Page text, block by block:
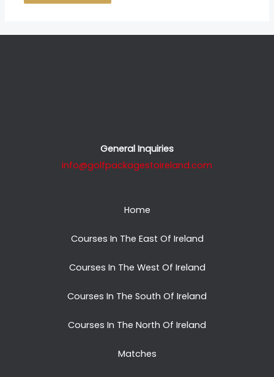
General Inquiries
info@golfpackagestoireland.com
Home
Courses In The East Of Ireland
Courses In The West Of Ireland
Courses In The South Of Ireland
Courses In The North Of Ireland
Matches